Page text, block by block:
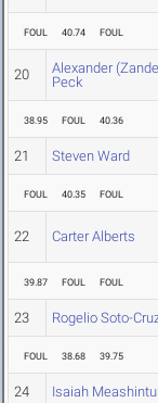
FOUL 40.74 FOUL
20
Alexander
Peck
38.95 FOUL 40.36
21 Steven Ward
FOUL 40.35 FOUL
22 Carter Alberts
39.87 FOUL FOUL
23 Rogelio Soto-
FOUL 38.68 39.75
24 Isaiah